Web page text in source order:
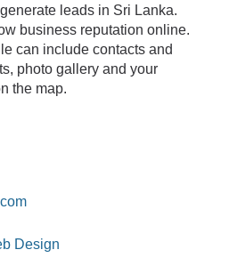
leads in Sri Lanka.
business reputation online.
can include contacts and
photo gallery and your
the map.
Design